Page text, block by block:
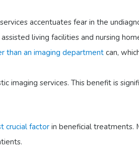
accentuates fear in the
living facilities and nursing
than an imaging departmentcan,
imaging services. This benefit is
crucial factor in beneficial treatments.